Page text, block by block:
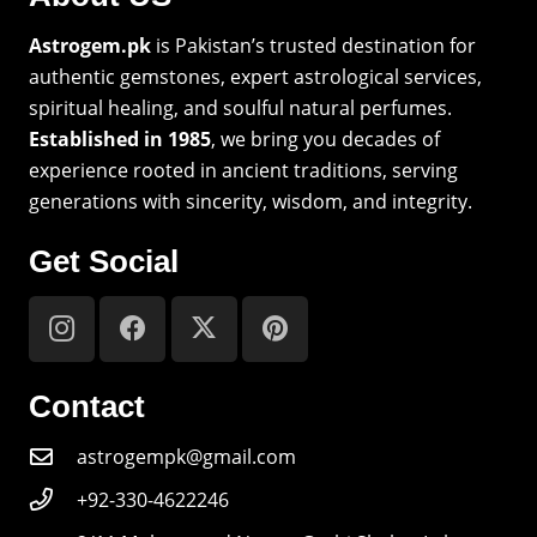
Astrogem.pk is Pakistan’s trusted destination for
authentic gemstones, expert astrological services,
spiritual healing, and soulful natural perfumes.
Established in 1985, we bring you decades of
experience rooted in ancient traditions, serving
generations with sincerity, wisdom, and integrity.
Get Social
Contact
astrogempk@gmail.com
+92-330-4622246